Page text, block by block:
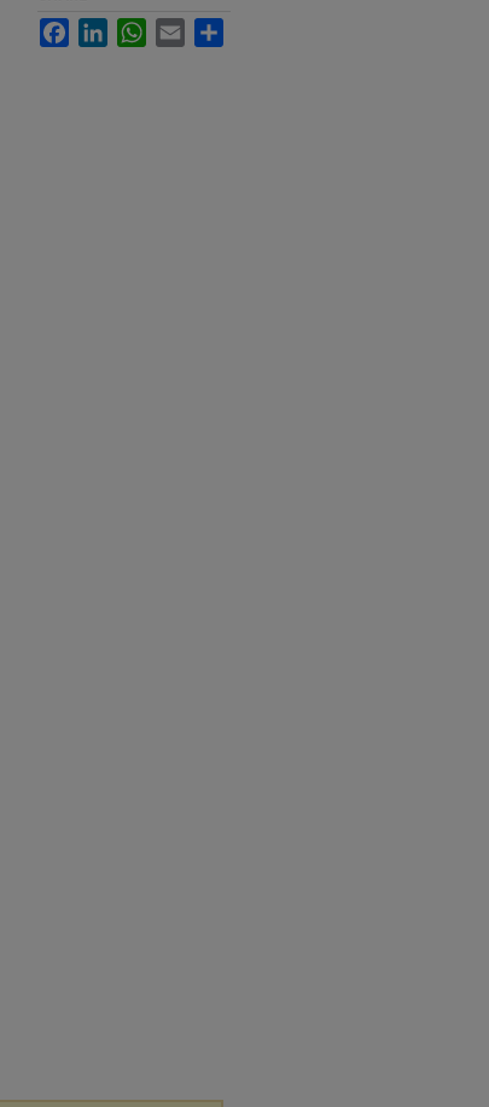
FacebookLinkedInWhatsApp
Email